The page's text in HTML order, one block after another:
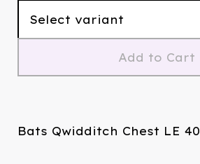
Add to Cart
Bats Qwidditch Chest LE 40